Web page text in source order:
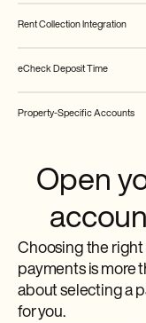
Rent Collection Integration
eCheck Deposit Time
Property-Specific Accounts
Open
Choosing the
payments is more
about selecting a
for you.